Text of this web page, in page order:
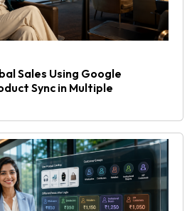
Sales Using Google
Sync in Multiple